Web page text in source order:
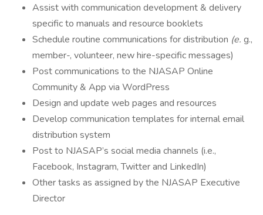
Assist with communication development & delivery
specific to manuals and resource booklets
Schedule routine communications for distribution (e. g.,
member-, volunteer, new hire-specific messages)
Post communications to the NJASAP Online
Community & App via WordPress
Design and update web pages and resources
Develop communication templates for internal email
distribution system
Post to NJASAP’s social media channels (i.e.,
Facebook, Instagram, Twitter and LinkedIn)
Other tasks as assigned by the NJASAP Executive
Director